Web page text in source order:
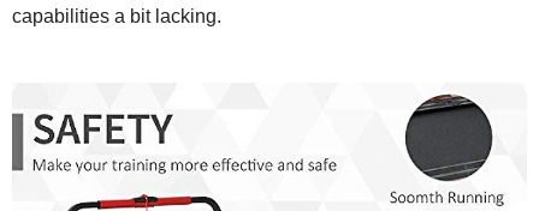
capabilities a bit lacking.